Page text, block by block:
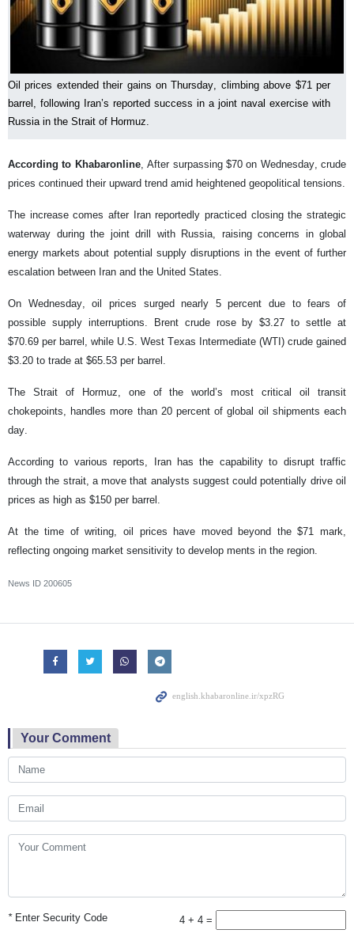
Oil prices extended their gains on Thursday, climbing above $71 per
barrel, following Iran’s reported success in a joint naval exercise with
Russia in the Strait of Hormuz.
According to Khabaronline, After surpassing $70 on Wednesday, crude
prices continued their upward trend amid heightened geopolitical tensions.
The increase comes after Iran reportedly practiced closing the strategic
waterway during the joint drill with Russia, raising concerns in global
energy markets about potential supply disruptions in the event of further
escalation between Iran and the United States.
On Wednesday, oil prices surged nearly 5 percent due to fears of
possible supply interruptions. Brent crude rose by $3.27 to settle at
$70.69 per barrel, while U.S. West Texas Intermediate (WTI) crude gained
$3.20 to trade at $65.53 per barrel.
The Strait of Hormuz, one of the world’s most critical oil transit
chokepoints, handles more than 20 percent of global oil shipments each
day.
According to various reports, Iran has the capability to disrupt traffic
through the strait, a move that analysts suggest could potentially drive oil
prices as high as $150 per barrel.
At the time of writing, oil prices have moved beyond the $71 mark,
reflecting ongoing market sensitivity to develop ments in the region.
News ID 200605
Your Comment
*Enter Security Code 4 + 4 =